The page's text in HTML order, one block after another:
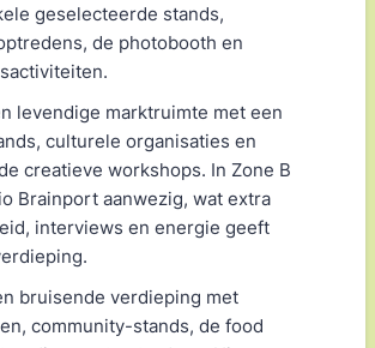
geselecteerde stands,
de photobooth en
levendige marktruimte met een
culturele organisaties en
creatieve workshops. In Zone B
Brainport aanwezig, wat extra
interviews en energie geeft
bruisende verdieping met
community-stands, de food